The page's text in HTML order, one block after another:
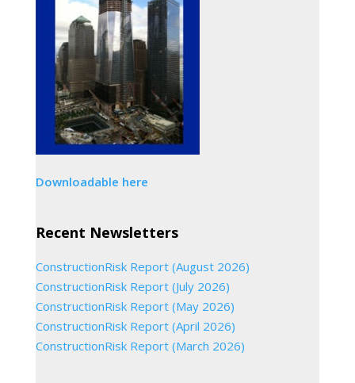
Downloadable here
Recent Newsletters
ConstructionRisk Report (August 2026)
ConstructionRisk Report (July 2026)
ConstructionRisk Report (May 2026)
ConstructionRisk Report (April 2026)
ConstructionRisk Report (March 2026)